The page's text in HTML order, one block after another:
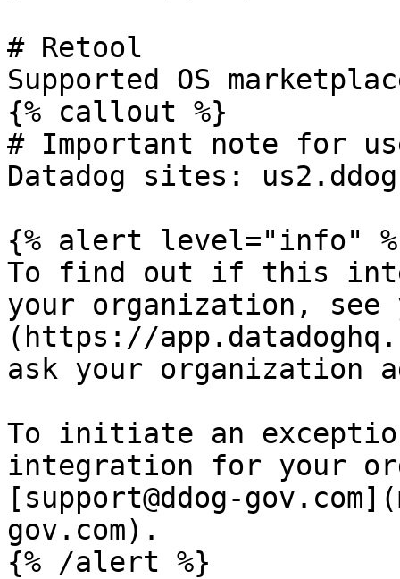
# Retool
Supported OS
{% callout %}
# Important note for
Datadog sites:
{% alert level="info"
To find out if this
your organization, see
(https://
ask your organization
To initiate an
integration for your
[support@ddog-
gov.com).
{% /alert %}